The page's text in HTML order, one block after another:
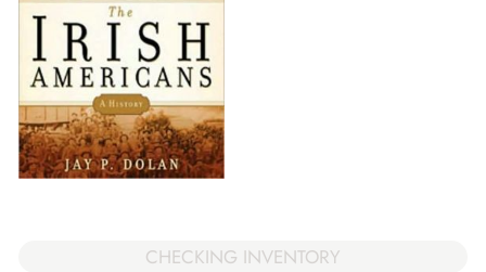
CHECKING INVENTORY